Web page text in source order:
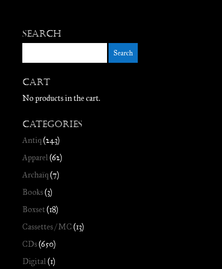
Search
Cart
No products in the cart.
Categories
Antiq (243)
Apparel(62)
Archaïq (7)
Books(3)
Boxset(18)
Cassettes / MC (13)
CDs(650)
Digital(1)